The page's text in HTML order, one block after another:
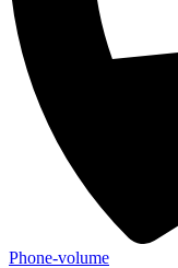
Phone-volume